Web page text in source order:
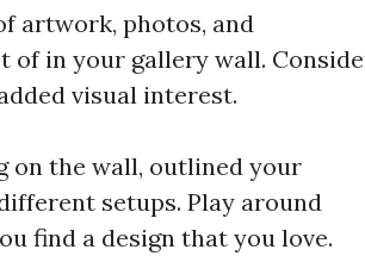
artwork, photos, and
of in your gallery wall.
visual interest.
on the wall, outlined your
setups. Play around
find a design that you love.